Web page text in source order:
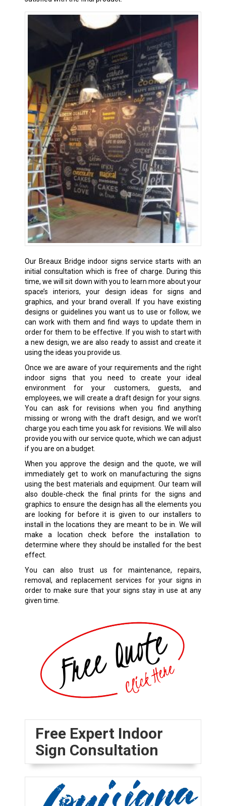
Our Breaux Bridgeindoor signs service starts with an
initial consultation which is free of charge. During this
time, we will sit down with you to learn more about your
space’s interiors, your design ideas for signs and
graphics, and your brand overall. If you have existing
designs or guidelines you want us to use or follow, we
can work with them and find ways to update them in
order for them to be effective. If you wish to start with
a new design, we are also ready to assist and create it
using the ideas you provide us.
Once we are aware of your requirements and the right
indoor signs that you need to create your ideal
environment for your customers, guests, and
employees, we will create a draft design for your signs.
You can ask for revisions when you find anything
missing or wrong with the draft design, and we won’t
charge you each time you ask for revisions. We will also
provide you with our service quote, which we can adjust
if you are on a budget.
When you approve the design and the quote, we will
immediately get to work on manufacturing the signs
using the best materials and equipment. Our team will
also double-check the final prints for the signs and
graphics to ensure the design has all the elements you
are looking for before it is given to our installers to
install in the locations they are meant to be in. We will
make a location check before the installation to
determine where they should be installed for the best
effect.
You can also trust us for maintenance, repairs,
removal, and replacement services for your signs in
order to make sure that your signs stay in use at any
given time.
Free Expert Indoor
Sign Consultation